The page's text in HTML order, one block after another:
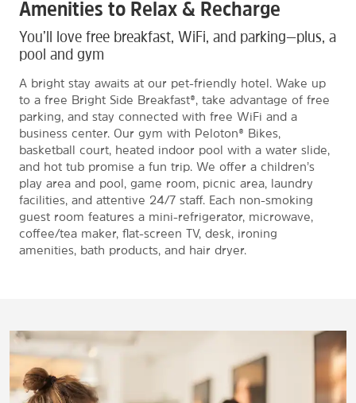
Amenities to Relax & Recharge
You’ll love free breakfast, WiFi, and parking—plus, a
pool and gym
A bright stay awaits at our pet-friendly hotel. Wake up
to a free Bright Side Breakfast®, take advantage of free
parking, and stay connected with free WiFi and a
business center. Our gym with Peloton® Bikes,
basketball court, heated indoor pool with a water slide,
and hot tub promise a fun trip. We offer a children’s
play area and pool, game room, picnic area, laundry
facilities, and attentive 24/7 staff. Each non-smoking
guest room features a mini-refrigerator, microwave,
coffee/tea maker, flat-screen TV, desk, ironing
amenities, bath products, and hair dryer.